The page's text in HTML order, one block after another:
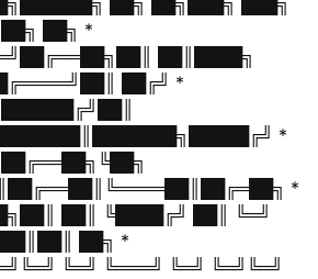
██╗ *
██║████╗
██╔╝ *
*
*
██║ ╚████╔╝ ██║ ╚═╝
██╗ *
╚═╝ ╚═══╝ ╚═╝ ╚═╝╚═╝